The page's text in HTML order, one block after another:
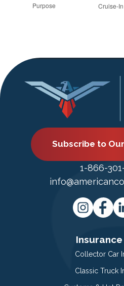
Purpose
Cruise-In
Subscribe to
1-866-
Collector Car
Classic Truck